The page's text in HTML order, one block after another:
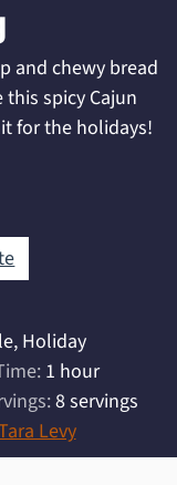
and chewy bread
spicy Cajun
for the holidays!
Holiday
1hour
hour
8servings
Levy